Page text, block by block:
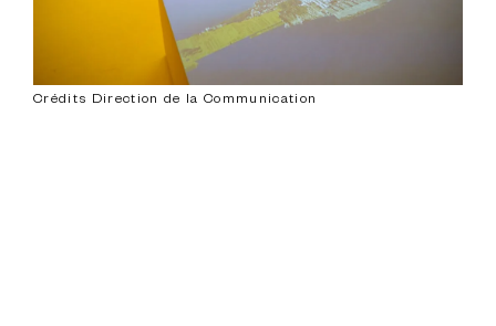
Crédits Direction de la Communication